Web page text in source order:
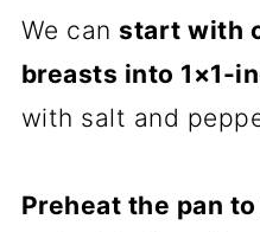
We can start with
breasts into 1×1-
with salt and
Preheat the pan